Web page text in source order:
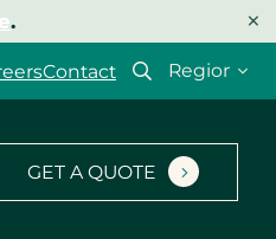
. ×
Contact
Select
GET A QUOTE